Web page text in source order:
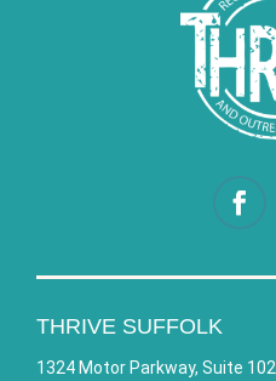
THRIVE SUFFOLK
1324 Motor Parkway, Suite 102